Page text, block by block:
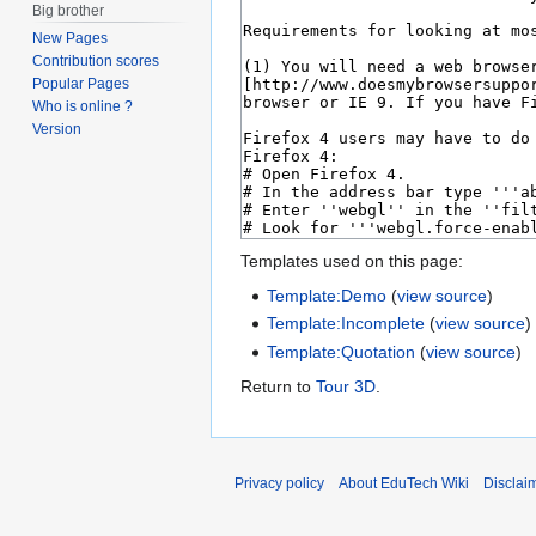
Templates used on this page:
Template:Demo (view source)
Template:Incomplete (view source)
Template:Quotation (view source)
Return to Tour 3D
Big brother
New Pages
Contribution scores
Popular Pages
Who is online ?
Version
Privacy policy About EduTech Wiki